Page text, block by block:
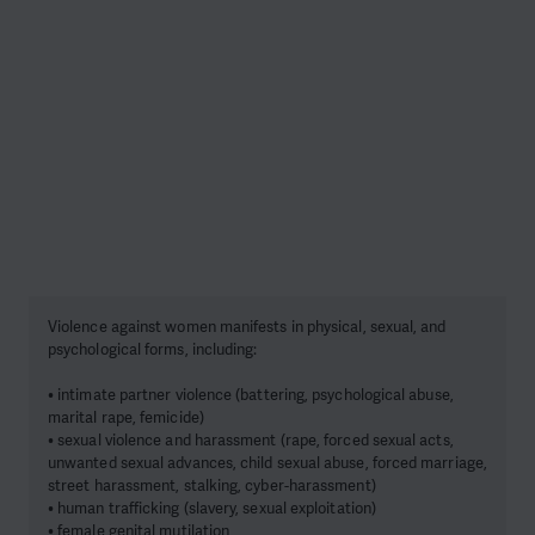
Violence against women manifests in physical, sexual, and
psychological forms, including:
• intimate partner violence (battering, psychological abuse,
marital rape, femicide)
• sexual violence and harassment (rape, forced sexual acts,
unwanted sexual advances, child sexual abuse, forced marriage,
street harassment, stalking, cyber-harassment)
• human trafficking (slavery, sexual exploitation)